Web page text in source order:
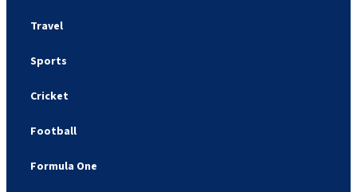
Travel
Sports
Cricket
Football
Formula One